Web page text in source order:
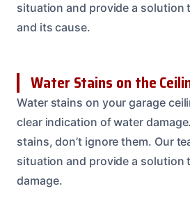
situation and provide a solution
and its cause.
Water Stains on the
Water stains on your garage
clear indication of water
stains, don’t ignore them. Our
situation and provide a solution
damage.